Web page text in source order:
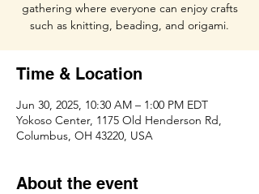
gathering where everyone can enjoy crafts
such as knitting, beading, and origami.
Time & Location
Jun 30, 2025, 10:30 AM – 1:00 PM EDT
Yokoso Center, 1175 Old Henderson Rd,
Columbus, OH 43220, USA
About the event